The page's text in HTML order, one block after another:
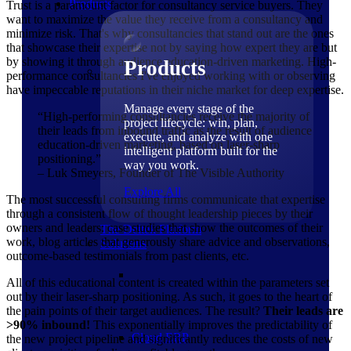
Products
Products
Manage every stage of the
project lifecycle: win, plan,
execute, and analyze with one
intelligent platform built for the
way you work.
Explore All
The Deltek Platform
Solutions
Cloud ERP
Trust is a paramount factor for consultancy service buyers. They
want to maximize the value they receive from a consultancy and
minimize risk. That's why consultancies that stand out are the ones
that showcase their expertise not by saying how expert they are but
by showing it through audience education-driven marketing. High-
performance consultancies I've enjoyed working with or observing
have impeccable reputations in their niche market for deep expertise.
“High-performing consultancies receive the majority of
their leads from inbound traffic as the result of audience
education-driven marketing, based on laser-sharp
positioning.”
– Luk Smeyers, Founder of The Visible Authority
The most successful consulting firms communicate that expertise
through a consistent flow of thought leadership pieces by their
owners and leaders: case studies that show the outcomes of their
work, blog articles that generously share advice and observations,
outcome-based testimonials from past clients, etc.
All of this educational content is created within the parameters set
out by their laser-sharp positioning. As such, it goes to the heart of
the pain points of their target audiences. The result? Their leads are
>90% inbound! This exponentially improves the predictability of
the new project pipeline and significantly reduces the costs of new